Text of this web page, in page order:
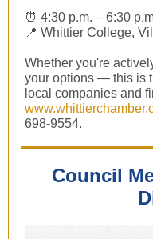
⏰ 4:30 p.m. – 6:30
📍 Whittier College,
Whether you're
your options — this is
local companies and
698-9554.
Council